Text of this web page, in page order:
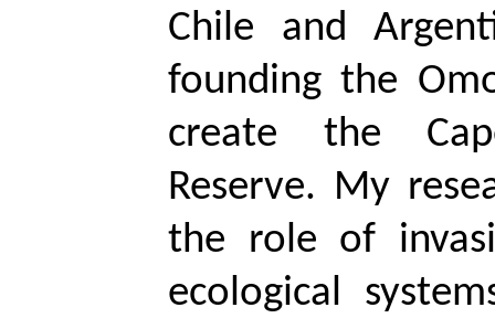
Chile and
founding the
create the
Reserve. My
the role of
ecological